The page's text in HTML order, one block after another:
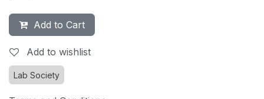
Add to Cart
Add to wishlist
Lab Society